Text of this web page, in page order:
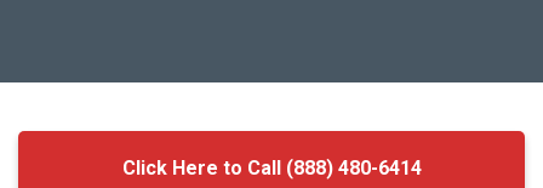
Click Here to Call (888) 480-6414